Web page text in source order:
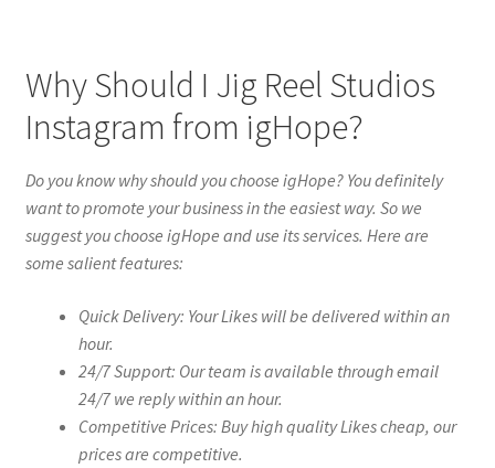
Why Should I Jig Reel Studios
Instagram from igHope?
Do you know why should you choose igHope? You definitely
want to promote your business in the easiest way. So we
suggest you choose igHope and use its services. Here are
some salient features:
Quick Delivery: Your Likes will be delivered within an
hour.
24/7 Support: Our team is available through email
24/7 we reply within an hour.
Competitive Prices: Buy high quality Likes cheap, our
prices are competitive.